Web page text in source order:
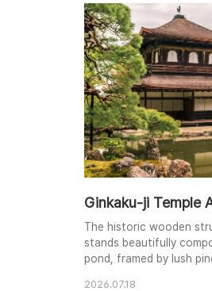
Ginkaku-ji Temple
The historic wooden
stands beautifully
pond, framed by lush
2026.07.18